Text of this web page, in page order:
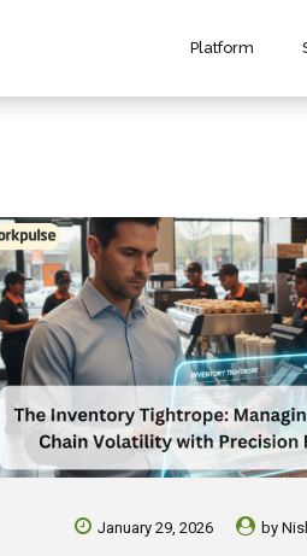
Platform
January 29, 2026 by